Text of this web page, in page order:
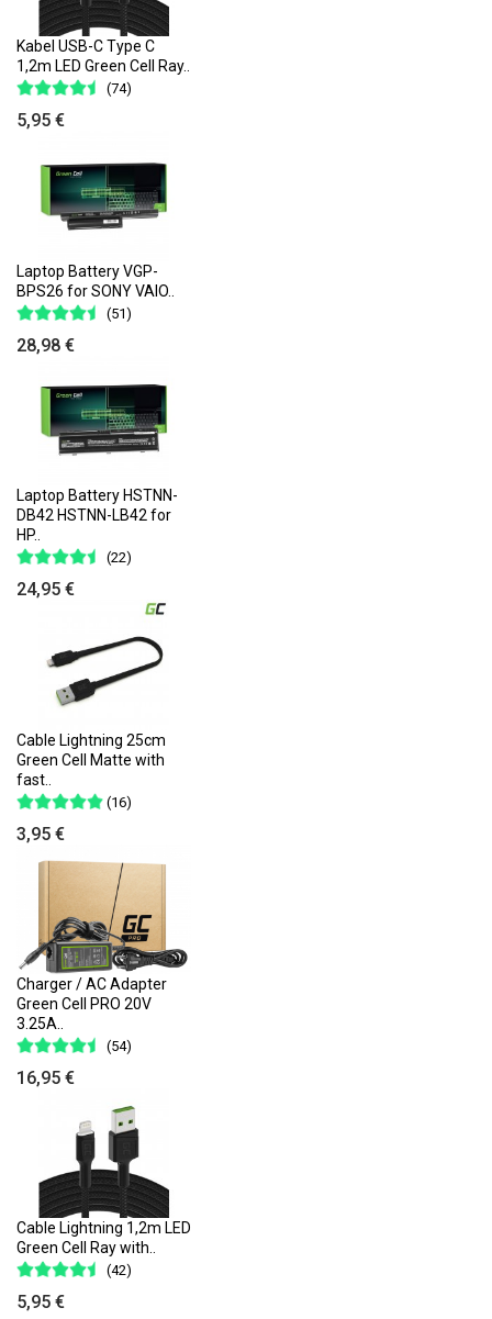
Kabel USB-C Type C
1,2m LED Green Cell Ray..
(74)
5,95 €
Laptop Battery VGP-
BPS26 for SONY VAIO..
(51)
28,98 €
Laptop Battery HSTNN-
DB42 HSTNN-LB42 for
HP..
(22)
24,95 €
Cable Lightning 25cm
Green Cell Matte with
fast..
(16)
3,95 €
Charger / AC Adapter
Green Cell PRO 20V
3.25A..
(54)
16,95 €
Cable Lightning 1,2m LED
Green Cell Ray with..
(42)
5,95 €